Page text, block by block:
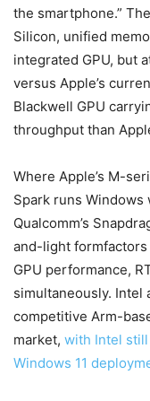
the smartphone.”
Silicon, unified
integrated GPU, but
versus Apple’s
Blackwell GPU
throughput than
Where Apple’s M-
Spark runs
Qualcomm’s
and-light formfactors
GPU performance,
simultaneously. Intel
competitive Arm-
market, with Intel
Windows 11